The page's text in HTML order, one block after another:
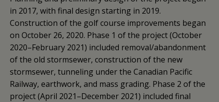
in 2017, with final design starting in 2019.
Construction of the golf course improvements began
on October 26, 2020. Phase 1 of the project (October
2020–February 2021) included removal/abandonment
of the old stormsewer, construction of the new
stormsewer, tunneling under the Canadian Pacific
Railway, earthwork, and mass grading. Phase 2 of the
project (April 2021–December 2021) included final